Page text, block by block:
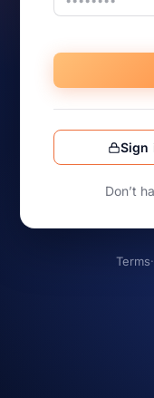
Sign
Don’t
Terms·